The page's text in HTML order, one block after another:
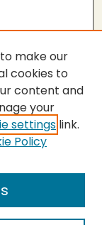
make our
cookies to
content and
your
settings link.
Policy